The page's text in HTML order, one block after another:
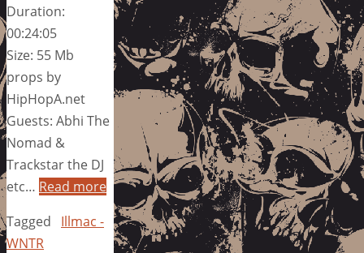
Duration:
00:24:05
Size: 55 Mb
props by
HipHopA.net
Guests: Abhi The
Nomad &
Trackstar the DJ
etc… Read more
Tagged
Illmac -
WNTR